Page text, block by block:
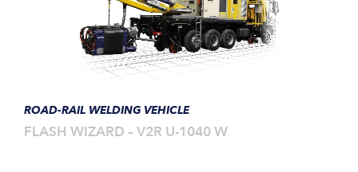
ROAD-RAIL WELDING VEHICLE
FLASH WIZARD – V2R U-1040 W